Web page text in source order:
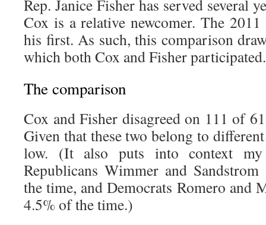
Rep. Janice Fisher has served several
Cox is a relative newcomer. The 2011
his first. As such, this comparison
which both Cox and Fisher participated.
The comparison
Cox and Fisher disagreed on 111 of
Given that these two belong to
low. (It also puts into context
Republicans Wimmer and
the time, and Democrats Romero and
4.5% of the time.)